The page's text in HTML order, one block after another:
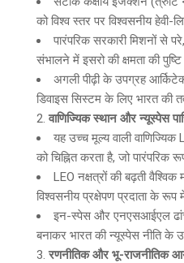
को विश्व स्तर पर विश्वसनीय हेवी-
पारंपरिक सरकारी मिशनों से
संभालने में इसरो की क्षमता की
अगली पीढ़ी के उपग्रह
डिवाइस सिस्टम के लिए भारत की
वाणिज्यिक स्थान और न्यूस्पेस
यह उच्च मूल्य वाली
को चिह्नित करता है, जो
LEO नक्षत्रों की बढ़ती
विश्वसनीय प्रक्षेपण प्रदाता के
इन-स्पेस और एनएसआईएल
बनाकर भारत की न्यूस्पेस नीति के
रणनीतिक और भू-राजनीतिक